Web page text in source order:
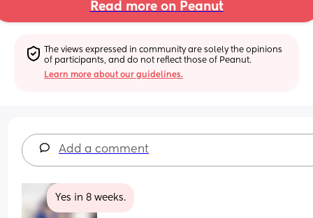
Read more on Peanut
The views expressed in community are solely the opinions
of participants, and do not reflect those of Peanut.
Learn more about our guidelines.
Add a comment
Yes in 8 weeks.